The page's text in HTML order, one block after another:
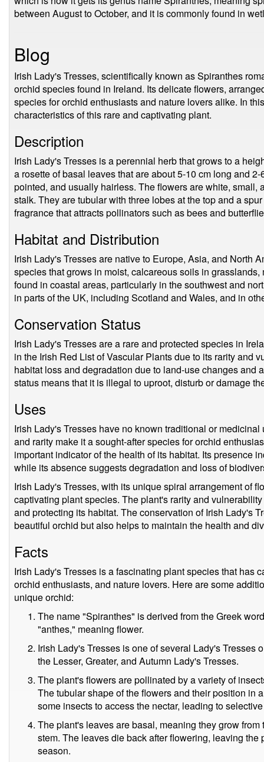
between August to October, and it is commonly found in
Blog
Irish Lady's Tresses, scientifically known as Spiranthes
orchid species found in Ireland. Its delicate flowers,
species for orchid enthusiasts and nature lovers alike. In
characteristics of this rare and captivating plant.
Description
Irish Lady's Tresses is a perennial herb that grows to a
a rosette of basal leaves that are about 5-10 cm long and
pointed, and usually hairless. The flowers are white, small,
stalk. They are tubular with three lobes at the top and a
fragrance that attracts pollinators such as bees and
Habitat and Distribution
Irish Lady's Tresses are native to Europe, Asia, and North
species that grows in moist, calcareous soils in
found in coastal areas, particularly in the southwest and
in parts of the UK, including Scotland and Wales, and in
Conservation Status
Irish Lady's Tresses are a rare and protected species in
in the Irish Red List of Vascular Plants due to its rarity and
habitat loss and degradation due to land-use changes and
status means that it is illegal to uproot, disturb or damage
Uses
Irish Lady's Tresses have no known traditional or
and rarity make it a sought-after species for orchid
important indicator of the health of its habitat. Its presence
while its absence suggests degradation and loss of
Irish Lady's Tresses, with its unique spiral arrangement of
captivating plant species. The plant's rarity and
and protecting its habitat. The conservation of Irish Lady's
beautiful orchid but also helps to maintain the health and
Facts
Irish Lady's Tresses is a fascinating plant species that has
orchid enthusiasts, and nature lovers. Here are some
unique orchid:
The name "Spiranthes" is derived from the Greek
"anthes," meaning flower.
Irish Lady's Tresses is one of several Lady's Tresses
the Lesser, Greater, and Autumn Lady's Tresses.
The plant's flowers are pollinated by a variety of
The tubular shape of the flowers and their position in
some insects to access the nectar, leading to
The plant's leaves are basal, meaning they grow
stem. The leaves die back after flowering, leaving
season.